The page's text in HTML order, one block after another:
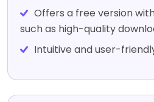
Offers a free version
such as high-quality
Intuitive and user-